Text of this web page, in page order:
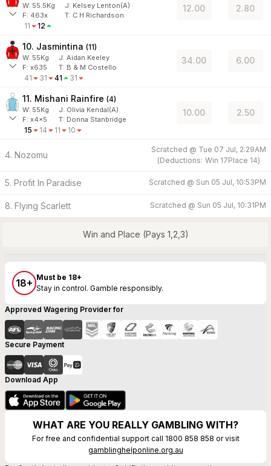
W: 55.5Kg J: Kelsey Lenton(A)
F: 463x T: C H Richardson
11 12
12.00 2.80
10. Jasmintina (11)
W: 55Kg J: Aidan Keeley
F: x635 T: B & M Costello
41 31 41 31
34.00 6.00
11. Mishani Rainfire (4)
W: 55Kg J: Olivia Kendal(A)
F: x4x5 T: Donna Stanbridge
15 14 11 10
10.00 2.50
4. Nozomu
Scratched @ Tue 07 Jul, 2:29AM
(Deductions: Win 17Place 14)
5. Profit In Paradise Scratched @ Sun 05 Jul, 10:53PM
8. Flying Scarlett Scratched @ Sun 05 Jul, 10:31PM
Win and Place (Pays 1,2,3)
18+ Must be 18+
Stay in control. Gamble responsibly.
Approved Wagering Provider for
Secure Payment
Download App
WHAT ARE YOU REALLY GAMBLING WITH?
For free and confidential support call 1800 858 858 or visit
gamblinghelponline.org.au